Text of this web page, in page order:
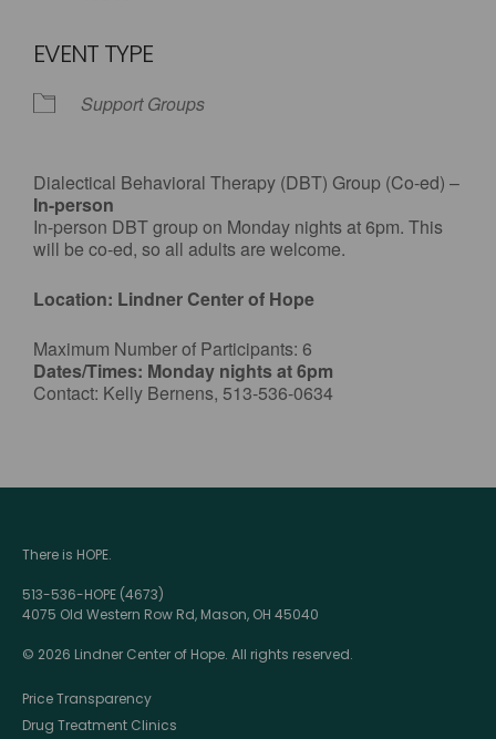
EVENT TYPE
Support Groups
Dialectical Behavioral Therapy (DBT) Group (Co-ed) –
In-person
In-person DBT group on Monday nights at 6pm. This
will be co-ed, so all adults are welcome.
Location: Lindner Center of Hope
Maximum Number of Participants: 6
Dates/Times: Monday nights at 6pm
Contact: Kelly Bernens, 513-536-0634
There is HOPE.
513-536-HOPE (4673)
4075 Old Western Row Rd, Mason, OH 45040
© 2026 Lindner Center of Hope. All rights reserved.
Price Transparency
Drug Treatment Clinics